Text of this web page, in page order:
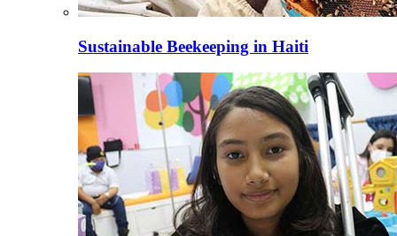
Sustainable Beekeeping in Haiti